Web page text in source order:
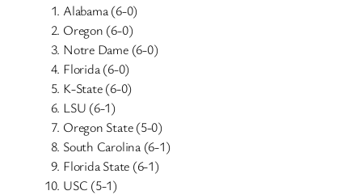
Alabama (6-0)
Oregon (6-0)
Notre Dame (6-0)
Florida (6-0)
K-State (6-0)
LSU (6-1)
Oregon State (5-0)
South Carolina (6-1)
Florida State (6-1)
USC (5-1)